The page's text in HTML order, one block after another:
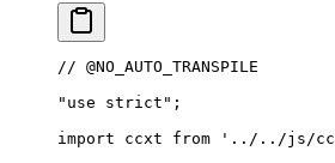
// @NO_AUTO_TRANSPILE
"use strict" ;
import ccxt from '../../js/